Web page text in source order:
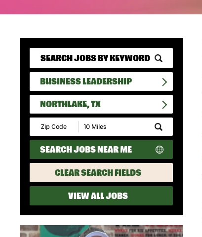
BUSINESS LEADERSHIP
NORTHLAKE, TX
Submit
Zip
Code
and
Radius
Search
SEARCH JOBS NEAR ME
CLEAR SEARCH FIELDS
VIEW ALL JOBS